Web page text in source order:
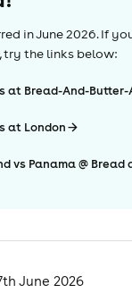
inJune 2026. If
try the links below:
at Bread-And-Butter-
at London
vs Panama @ Bread
June 2026